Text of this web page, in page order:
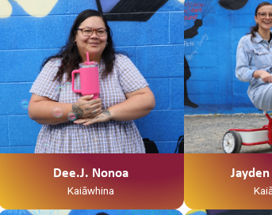
Dee.J. Nonoa
Kaiāwhina
Ko Tainui tōku
maunga Ko
piko, he
taniwharau
Ngāpuhi ōku
me Ngāti
taha o tōku
ahau. I te
Abraham tōku
ahau ki Te
Hua